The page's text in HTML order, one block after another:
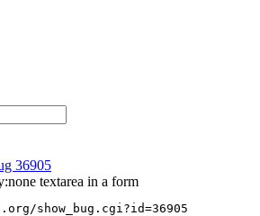
36905
textarea in a form
show_bug.cgi?id=36905